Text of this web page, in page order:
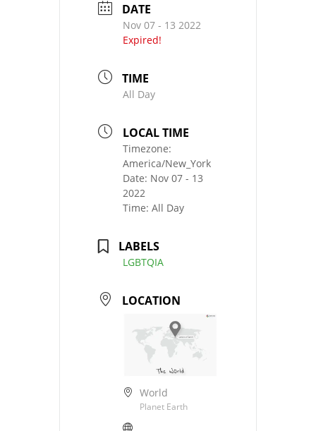
DATE
Nov 07 - 13 2022
Expired!
TIME
All Day
LOCAL TIME
Timezone:
America/New_York
Date: Nov 07 - 13
2022
Time: All Day
LABELS
LGBTQIA
LOCATION
World
Planet Earth